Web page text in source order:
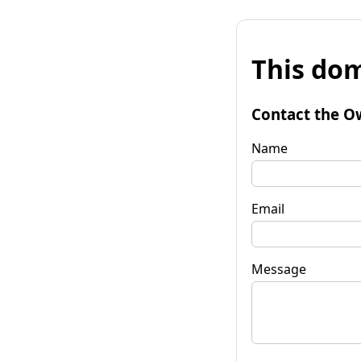
This
Contact the
Name
Email
Message